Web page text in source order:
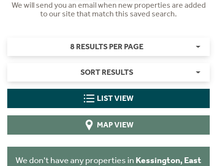
We will send you an email when new properties are added
to our site that match this saved search.
8 RESULTS PER PAGE
SORT RESULTS
LIST VIEW
MAP VIEW
We don't have any properties in Kessington, East